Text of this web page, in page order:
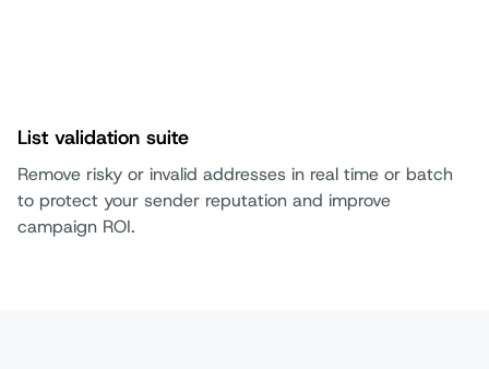
List validation suite
Remove risky or invalid addresses in real time or batch
to protect your sender reputation and improve
campaign ROI.